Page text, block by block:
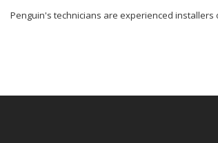
Penguin's technicians are experienced